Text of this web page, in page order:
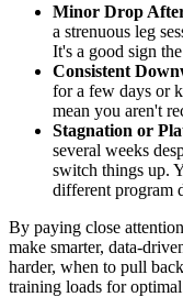
Minor Drop
a strenuous leg
It's a good sign
Consistent
for a few days or
mean you aren't
Stagnation or
several weeks
switch things up.
different program
By paying close
make smarter, data-
harder, when to pull
training loads for